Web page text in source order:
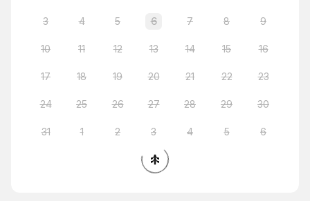
3 4 5 6 7 8 9
10 11 12 13 14 15 16
17 18 19 20 21 22 23
24 25 26 27 28 29 30
31 1 2 3 4 5 6